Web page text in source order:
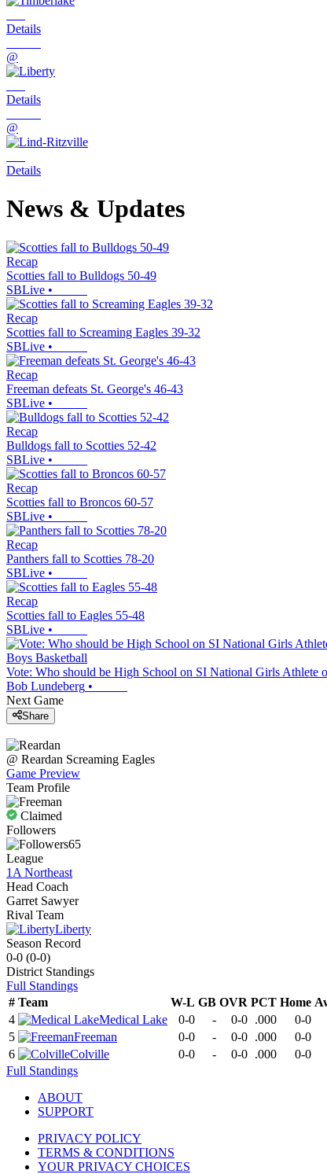
Details
@
Details
@
Details
News & Updates
Recap
Scotties fall to Bulldogs 50-49
SBLive •
Recap
Scotties fall to Screaming Eagles 39-32
SBLive •
Recap
Freeman defeats St. George's 46-43
SBLive •
Recap
Bulldogs fall to Scotties 52-42
SBLive •
Recap
Scotties fall to Broncos 60-57
SBLive •
Recap
Panthers fall to Scotties 78-20
SBLive •
Recap
Scotties fall to Eagles 55-48
SBLive •
Boys Basketball
Vote: Who should be High School on SI National Girls Athlete
Bob Lundeberg •
Next Game
Share
@ Reardan Screaming Eagles
Game Preview
Team Profile
Claimed
Followers
65
League
1A Northeast
Head Coach
Garret Sawyer
Rival Team
Liberty
Season Record
0-0 (0-0)
District Standings
Full Standings
# Team W-L GB OVR PCT Home
4
Medical Lake 0-0 - 0-0 .000 0-0
5
Freeman 0-0 - 0-0 .000 0-0
6
Colville 0-0 - 0-0 .000 0-0
Full Standings
ABOUT
SUPPORT
PRIVACY POLICY
TERMS & CONDITIONS
YOUR PRIVACY CHOICES